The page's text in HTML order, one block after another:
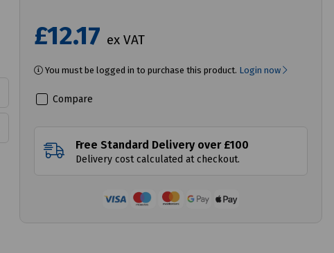
£12.17 ex VAT
You must be logged in to purchase this product. Login now
Compare
Free Standard Delivery over £100
Delivery cost calculated at checkout.